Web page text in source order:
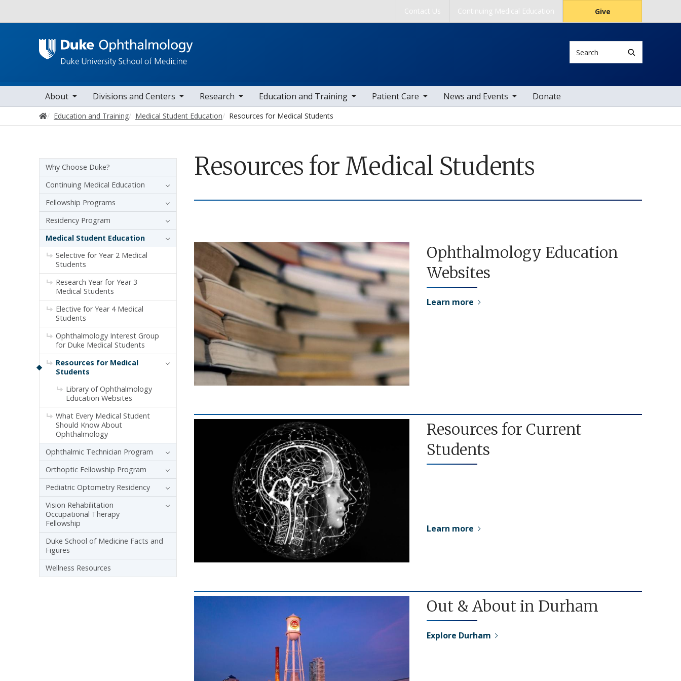
Skip to main contentContact Us Continuing Medical Education Give
Main navigation
About
sub nav items Divisions and Centers
toggle sub nav items Research
toggle sub nav items Education and Training
toggle sub nav items Patient Care
toggle sub nav items News and Events
toggle sub nav items Donate
Home
Education and Training Medical Student Education Resources for Medical Students
Resources for Medical Students
Ophthalmology Education
Websites
Learn more
Resources for Current
Students
Learn more
Out & About in Durham
Explore Durham
Sidebar navigation
Why Choose Duke?
Continuing Medical Education
Fellowship Programs
Residency Program
Medical Student Education
Selective for Year 2 Medical
Students
Research Year for Year 3
Medical Students
Elective for Year 4 Medical
Students
Ophthalmology Interest Group
for Duke Medical Students
Resources for Medical
Students
Library of Ophthalmology
Education Websites
What Every Medical Student
Should Know About
Ophthalmology
Ophthalmic Technician Program
Orthoptic Fellowship Program
Pediatric Optometry Residency
Vision Rehabilitation
Occupational Therapy
Fellowship
Duke School of Medicine Facts and
Figures
Wellness Resources